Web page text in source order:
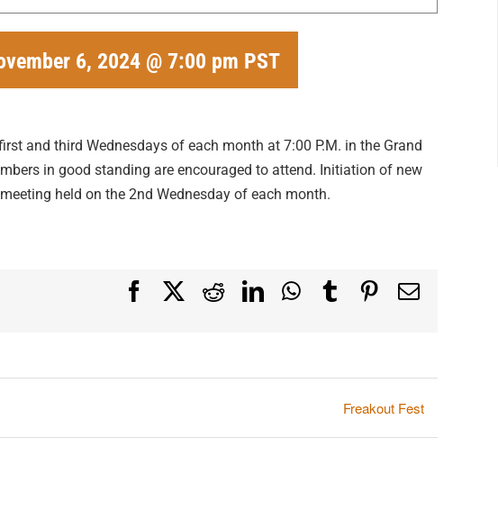
6, 2024 @ 7:00 pm PST
and third Wednesdays of each month at 7:00 P.M. in the Grand
in good standing are encouraged to attend. Initiation of new
held on the 2nd Wednesday of each month.
FacebookRedditLinkedInWhatsApp
TumblrPinterest
Email
Freakout Fest